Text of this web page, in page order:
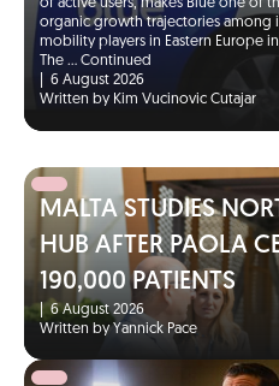
of active users, makes Blue one of
organic growth trajectories among
mobility players in Eastern Europe
The … Continued
6 August 2026
Written by Kim Vucinovic Cutajar
MALTA STUDIES
HUB AFTER PAOLA
190,000 PATIENTS
|
6 August 2026
Written by Yannick Pace